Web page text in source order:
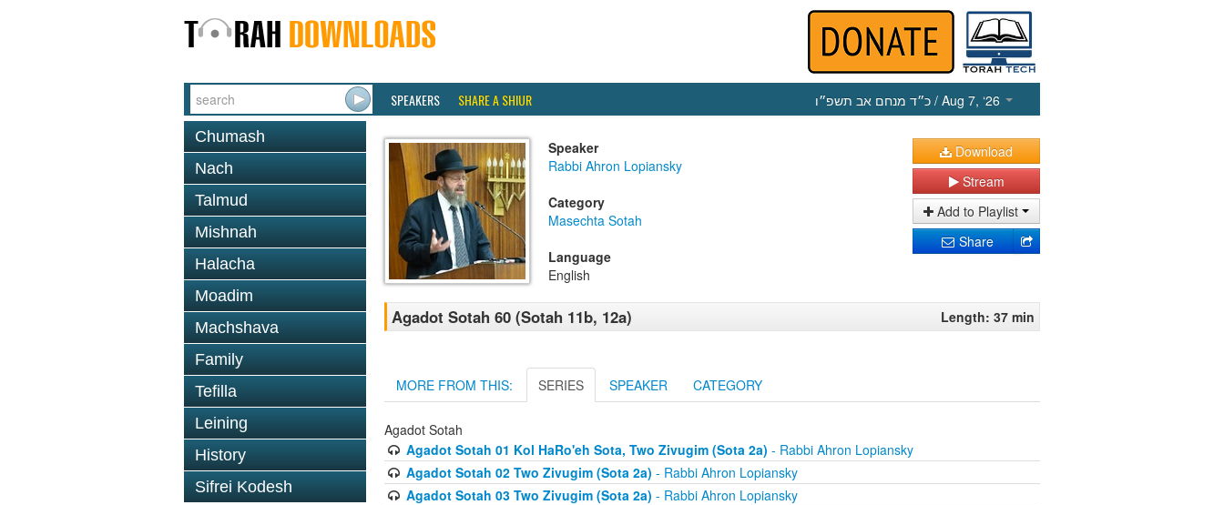
SPEAKERS SHARE A SHIUR כ״ד מנחם אב תשפ״ו / Aug 7, ‘26
Chumash
Nach
Talmud
Mishnah
Halacha
Moadim
Machshava
Family
Tefilla
Leining
History
Sifrei Kodesh
Speaker
Rabbi Ahron Lopiansky
Category
Masechta Sotah
Language
English
Download
Stream
Add to Playlist
Share
Agadot Sotah 60 (Sotah 11b, 12a) Length: 37 min
MORE FROM THIS: SERIES SPEAKER CATEGORY
Agadot Sotah
Agadot Sotah 01 Kol HaRo'eh Sota, Two Zivugim (Sota 2a) - Rabbi Ahron Lopiansky
Agadot Sotah 02 Two Zivugim (Sota 2a) - Rabbi Ahron Lopiansky
Agadot Sotah 03 Two Zivugim (Sota 2a) - Rabbi Ahron Lopiansky